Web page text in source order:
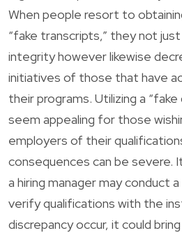
When people resort to
“fake transcripts,” they not
integrity however likewise
initiatives of those that have
their programs. Utilizing a
seem appealing for those
employers of their
consequences can be severe.
a hiring manager may conduct
verify qualifications with the
discrepancy occur, it could